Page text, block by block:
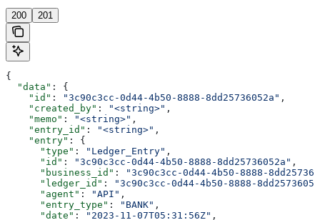
200 201
{
  "data"
: {
    "id"
: "3c90c3cc-0d44-4b50-8888-8dd25736052a" ,
    "created_by"
: "<string>" ,
    "memo"
: "<string>" ,
    "entry_id"
: "<string>" ,
    "entry"
: {
      "type"
: "Ledger_Entry" ,
      "id"
: "3c90c3cc-0d44-4b50-8888-8dd25736052a" ,
      "business_id"
:
"3c90c3cc-0d44-4b50-8888-
      "ledger_id"
:
"3c90c3cc-0d44-4b50-8888-
      "agent"
: "API" ,
      "entry_type"
: "BANK" ,
      "date"
: "2023-11-07T05:31:56Z" ,